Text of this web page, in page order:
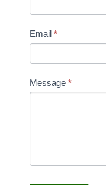
Email *
Message *